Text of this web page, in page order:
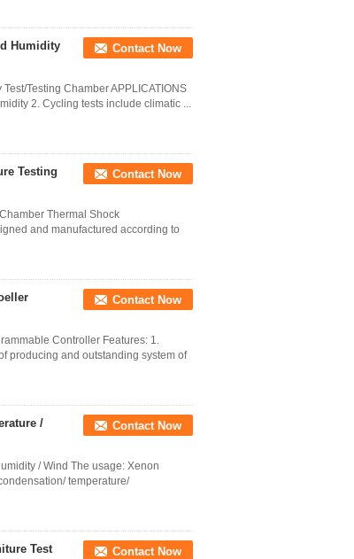
Humidity
Contact Now
Testing Chamber APPLICATIONS
2. Cycling tests include climatic ...
Testing
Contact Now
Thermal Shock
and manufactured according to
Contact Now
Controller Features: 1.
producing and outstanding system of
/
Contact Now
/ Wind The usage: Xenon
temperature/
Test
Contact Now